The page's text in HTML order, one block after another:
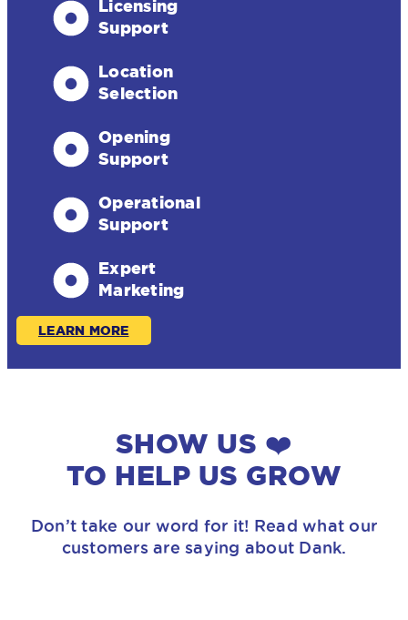
Licensing
Support
Location
Selection
Opening
Support
Operational
Support
Expert
Marketing
LEARN MORE
SHOW US ❤️
TO HELP US GROW
Don’t take our word for it! Read what our
customers are saying about Dank.